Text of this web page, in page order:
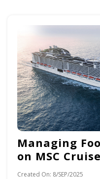
Managing
on MSC
Created On: 8/SEP/2025